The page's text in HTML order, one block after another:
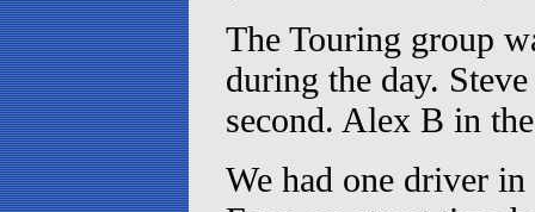
The Touring group
during the day.
second. Alex B in
We had one driver